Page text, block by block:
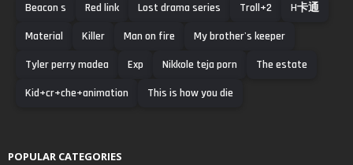
Beacon s Red link Lost drama series Troll+2
H卡通
Material
Killer Man on fire
My brother's keeper
Tyler perry madea
Exp Nikkole teja porn
The estate
Kid+cr+che+animation
This is how you die
POPULAR CATEGORIES